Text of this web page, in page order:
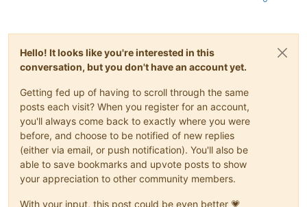
Hello! It looks like you're interested in this
conversation, but you don't have an account yet.
Getting fed up of having to scroll through the same
posts each visit? When you register for an account,
you'll always come back to exactly where you were
before, and choose to be notified of new replies
(either via email, or push notification). You'll also be
able to save bookmarks and upvote posts to show
your appreciation to other community members.
With your input, this post could be even better 💗